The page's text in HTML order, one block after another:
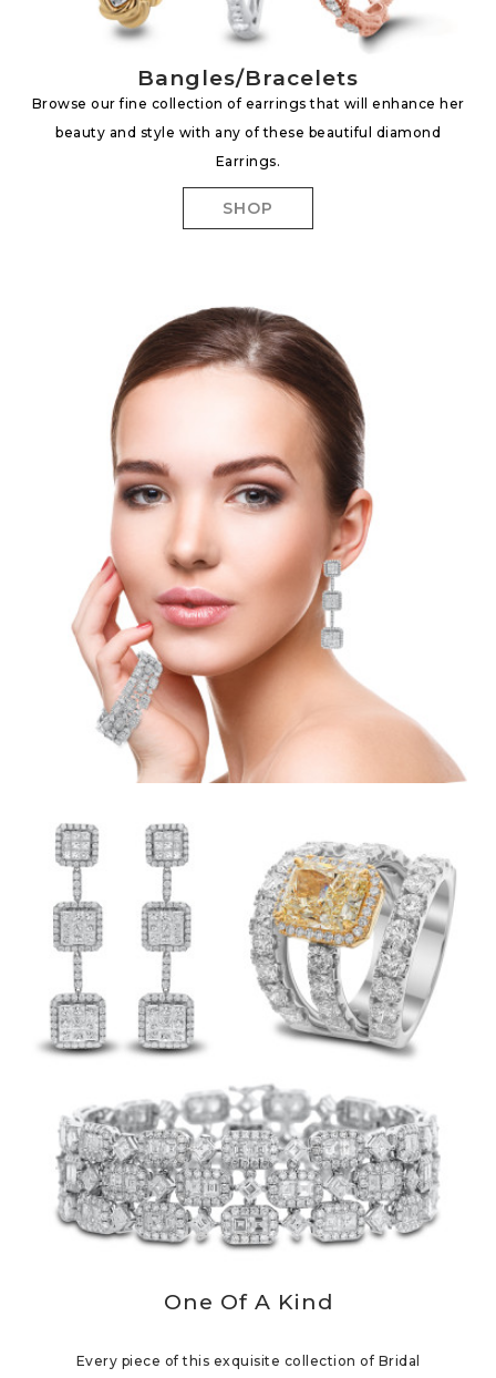
Bangles/Bracelets
Browse our fine collection of earrings that will enhance her
beauty and style with any of these beautiful diamond
Earrings.
SHOP
One Of A Kind
Every piece of this exquisite collection of Bridal